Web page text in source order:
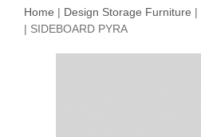
Home | Design Storage Furniture |
| SIDEBOARD PYRA